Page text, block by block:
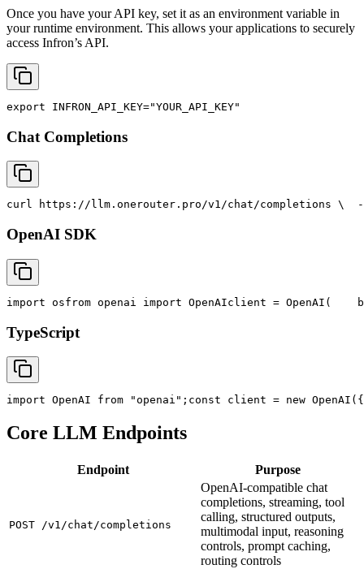
Once you have your API key, set it as an environment variable in
your runtime environment. This allows your applications to securely
access Infron’s API.
export INFRON_API_KEY="YOUR_API_KEY"
Chat Completions
curl https://llm.onerouter.pro/v1/chat/completions \
OpenAI SDK
import osfrom openai import OpenAIclient = OpenAI(
TypeScript
import OpenAI from "openai" ; const client = new OpenAI({
Core LLM Endpoints
Endpoint Purpose
POST /v1/chat/completions
OpenAI-compatible chat
completions, streaming, tool
calling, structured outputs,
multimodal input, reasoning
controls, prompt caching,
routing controls